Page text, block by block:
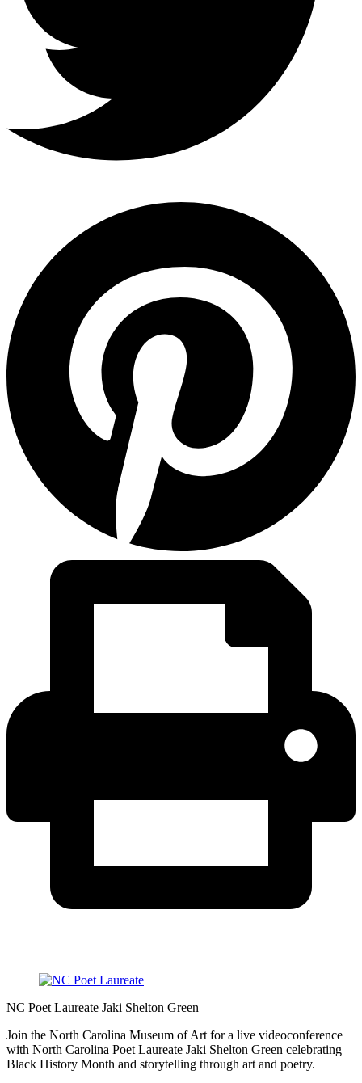
NC Poet Laureate Jaki Shelton Green
Join the North Carolina Museum of Art for a live videoconference
with North Carolina Poet Laureate Jaki Shelton Green celebrating
Black History Month and storytelling through art and poetry.